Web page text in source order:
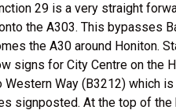
29 is a very straight
the A303. This bypasses
the A30 around Honiton.
signs for City Centre on the
Western Way (B3212) which
signposted. At the top of